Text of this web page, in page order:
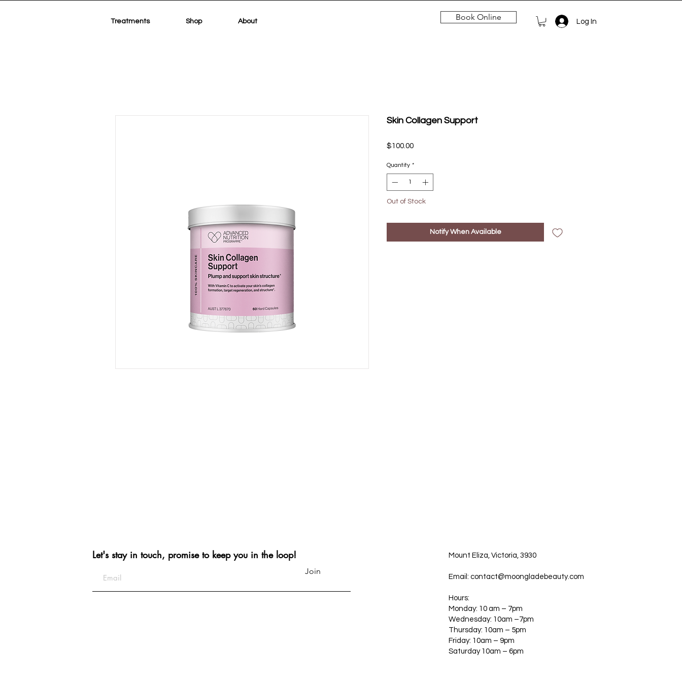
Treatments Shop About Book Online Log In
Skin Collagen Support
$100.00Price
Quantity *
Out of Stock
Notify When Available
Let's stay in touch, promise to keep you in the loop!
Join
Mount Eliza, Victoria, 3930
Email: contact@moongladebeauty.com
Hours:
Monday: 10 am – 7pm
Wednesday: 10am –7pm
Thursday: 10am – 5pm
Friday: 10am – 9pm
Saturday 10am – 6pm